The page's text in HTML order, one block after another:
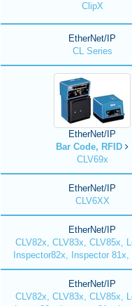
ClipX
EtherNet/IP
CL Series
EtherNet/IP
Bar Code, RFID
CLV69x
EtherNet/IP
CLV6XX
EtherNet/IP
CLV82x, CLV83x, CLV85x,
Inspector82x, Inspector 81x,
EtherNet/IP
CLV82x, CLV83x, CLV85x,